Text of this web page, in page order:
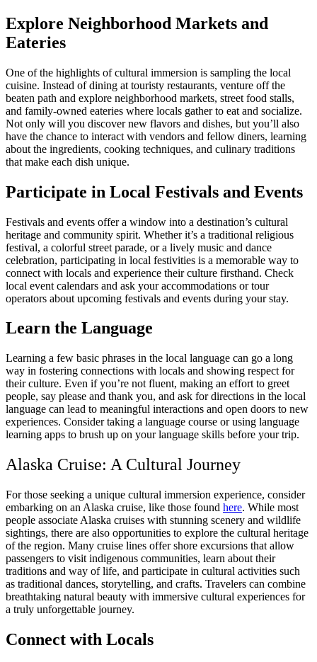
Explore Neighborhood Markets and
Eateries
One of the highlights of cultural immersion is sampling the local
cuisine. Instead of dining at touristy restaurants, venture off the
beaten path and explore neighborhood markets, street food stalls,
and family-owned eateries where locals gather to eat and socialize.
Not only will you discover new flavors and dishes, but you’ll also
have the chance to interact with vendors and fellow diners, learning
about the ingredients, cooking techniques, and culinary traditions
that make each dish unique.
Participate in Local Festivals and Events
Festivals and events offer a window into a destination’s cultural
heritage and community spirit. Whether it’s a traditional religious
festival, a colorful street parade, or a lively music and dance
celebration, participating in local festivities is a memorable way to
connect with locals and experience their culture firsthand. Check
local event calendars and ask your accommodations or tour
operators about upcoming festivals and events during your stay.
Learn the Language
Learning a few basic phrases in the local language can go a long
way in fostering connections with locals and showing respect for
their culture. Even if you’re not fluent, making an effort to greet
people, say please and thank you, and ask for directions in the local
language can lead to meaningful interactions and open doors to new
experiences. Consider taking a language course or using language
learning apps to brush up on your language skills before your trip.
Alaska Cruise: A Cultural Journey
For those seeking a unique cultural immersion experience, consider
embarking on an Alaska cruise, like those found here. While most
people associate Alaska cruises with stunning scenery and wildlife
sightings, there are also opportunities to explore the cultural heritage
of the region. Many cruise lines offer shore excursions that allow
passengers to visit indigenous communities, learn about their
traditions and way of life, and participate in cultural activities such
as traditional dances, storytelling, and crafts. Travelers can combine
breathtaking natural beauty with immersive cultural experiences for
a truly unforgettable journey.
Connect with Locals